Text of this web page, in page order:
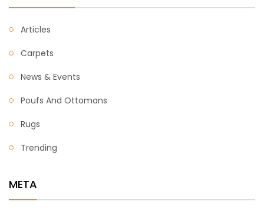
Articles
Carpets
News & Events
Poufs And Ottomans
Rugs
Trending
META